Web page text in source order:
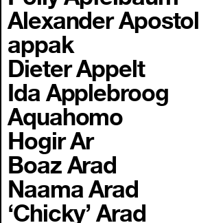
Alexander Apostol
appak
Dieter Appelt
Ida Applebroog
Aquahomo
Hogir Ar
Boaz Arad
Naama Arad
‘Chicky’ Arad